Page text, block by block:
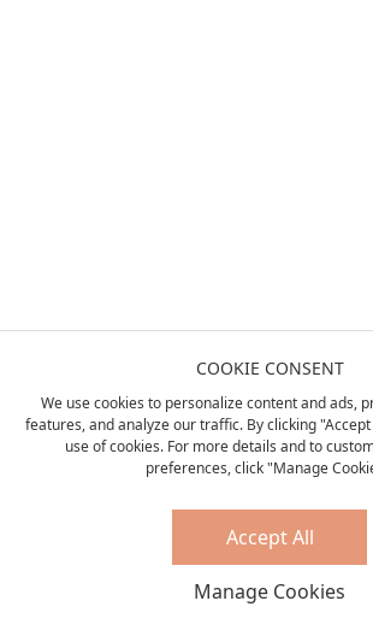
COOKIE CONSENT
We use cookies to personalize content and ads,
features, and analyze our traffic. By clicking
use of cookies. For more details and to
preferences, click "Manage
Manage Cookies
Accept All